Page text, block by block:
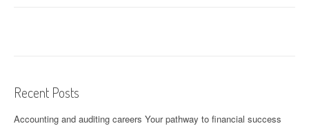
Recent Posts
Accounting and auditing careers Your pathway to financial success